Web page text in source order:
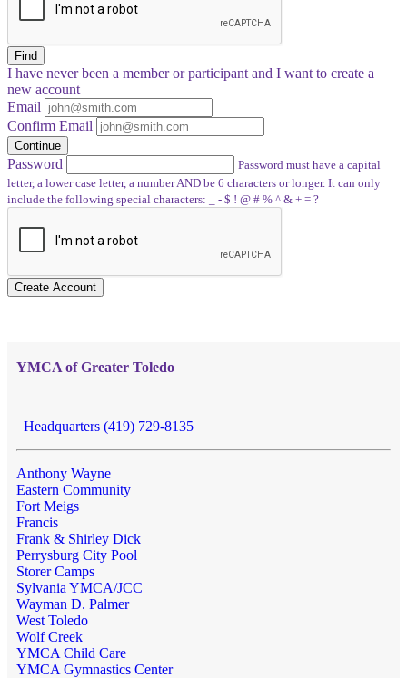
Find
I have neverbeen a member or participant and I want to create a
new account
Email
Confirm Email
Continue
Password
Password must have a capital
letter, a lower case letter, a number AND be 6 characters or longer. It can only
include the following special characters: _ - $ ! @ # % ^ & + = ?
Create Account
YMCA of Greater Toledo
Headquarters (419) 729-8135
Anthony Wayne
Eastern Community
Fort Meigs
Francis
Frank & Shirley Dick
Perrysburg City Pool
Storer Camps
Sylvania YMCA/JCC
Wayman D. Palmer
West Toledo
Wolf Creek
YMCA Child Care
YMCA Gymnastics Center